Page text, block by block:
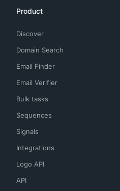
Product
Discover
Domain Search
Email Finder
Email Verifier
Bulk tasks
Sequences
Signals
Integrations
Logo API
API